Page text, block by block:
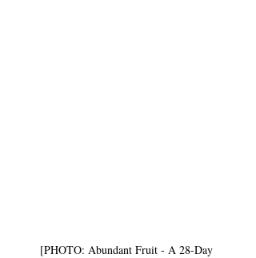
[PHOTO: Abundant Fruit - A 28-Day